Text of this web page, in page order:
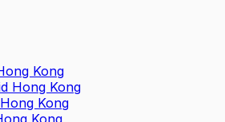
Kong
Hong Kong
Kong
Kong